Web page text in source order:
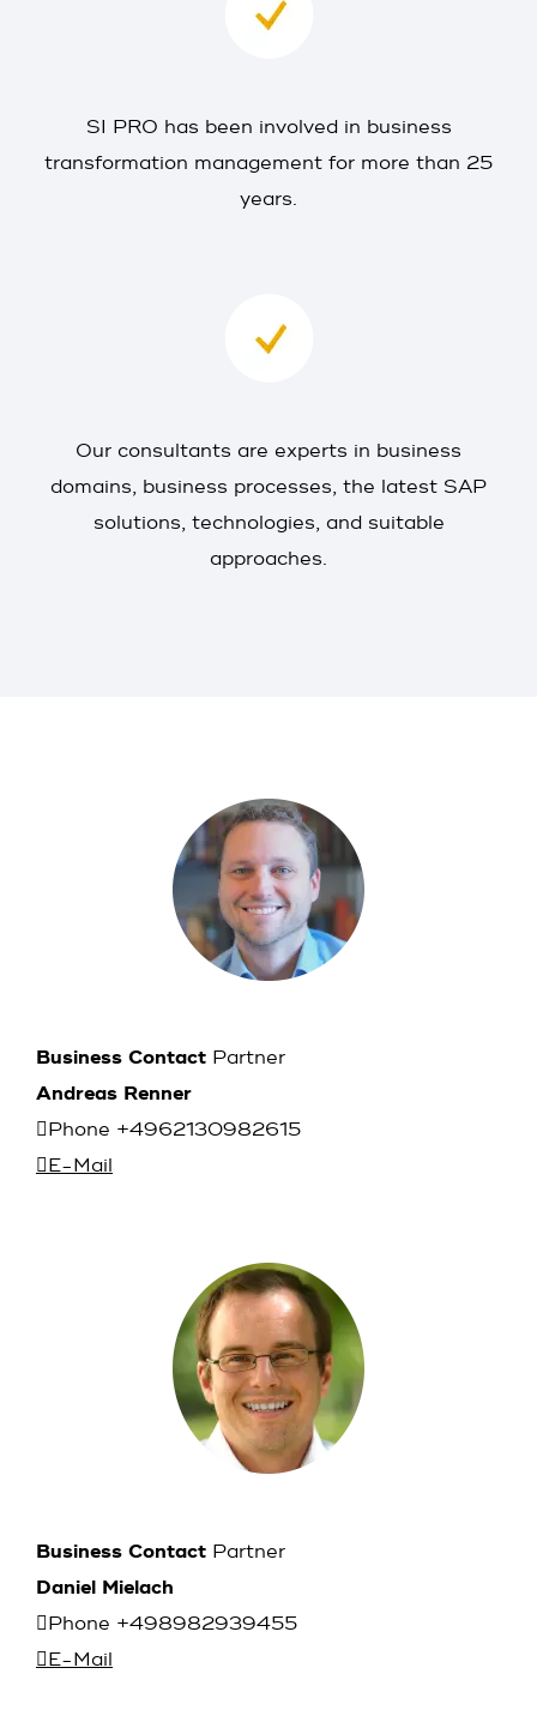
SI PRO has been involved in business
transformation management for more than 25
years.
Our consultants are experts in business
domains, business processes, the latest SAP
solutions, technologies, and suitable
approaches.
Business Contact Partner
Andreas Renner
Phone +4962130982615
E-Mail
Business Contact Partner
Daniel Mielach
Phone +498982939455
E-Mail